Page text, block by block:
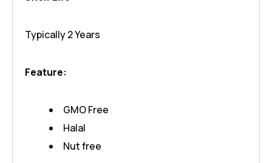
Typically 2 Years
Feature:
GMO Free
Halal
Nut free